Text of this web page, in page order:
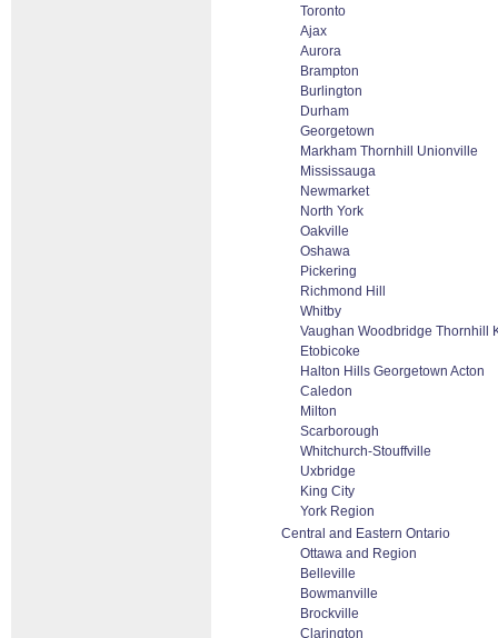
Toronto
Ajax
Aurora
Brampton
Burlington
Durham
Georgetown
Markham Thornhill Unionville
Mississauga
Newmarket
North York
Oakville
Oshawa
Pickering
Richmond Hill
Whitby
Vaughan Woodbridge Thornhill
Etobicoke
Halton Hills Georgetown Acton
Caledon
Milton
Scarborough
Whitchurch-Stouffville
Uxbridge
King City
York Region
Central and Eastern Ontario
Ottawa and Region
Belleville
Bowmanville
Brockville
Clarington